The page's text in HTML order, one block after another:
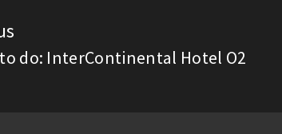
do: InterContinental Hotel O2